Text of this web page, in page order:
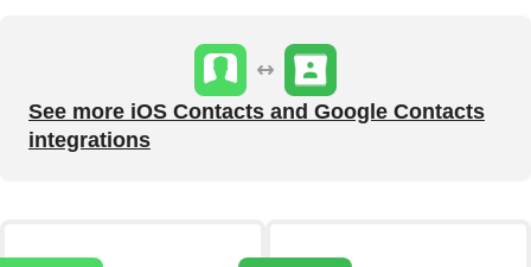
See more iOS Contacts and Google Contacts
integrations